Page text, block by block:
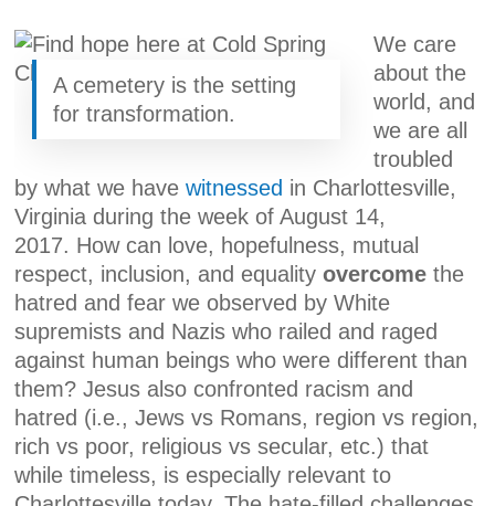
A cemetery is the setting
for transformation.
We care
about the
world, and
we are all
troubled
by what we havewitnessed in Charlottesville,
Virginia during the week of August 14,
2017. How can love, hopefulness, mutual
respect, inclusion, and equalityovercome the
hatred and fear we observed by White
supremists and Nazis who railed and raged
against human beings who were different than
them? Jesus also confronted racism and
hatred (i.e., Jews vs Romans, region vs region,
rich vs poor, religious vs secular, etc.) that
while timeless, is especially relevant to